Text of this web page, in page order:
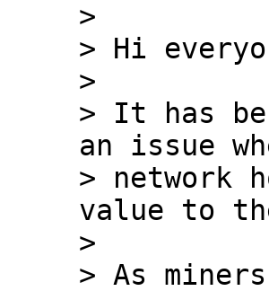
>
> ﻿Hi
>
> It has
an issue
> network
value to
>
> As